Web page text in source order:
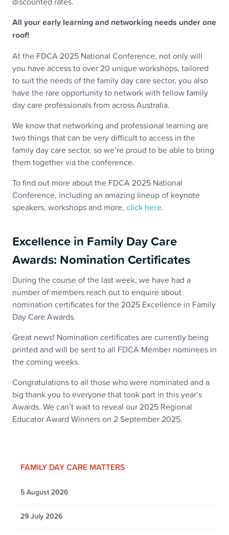
FAMILY DAY CARE MATTERS
5 August 2026
29 July 2026
All your early learning and networking needs under one
roof!
At the FDCA 2025 National Conference, not only will
you have access to over 20 unique workshops, tailored
to suit the needs of the family day care sector, you also
have the rare opportunity to network with fellow family
day care professionals from across Australia.
We know that networking and professional learning are
two things that can be very difficult to access in the
family day care sector, so we’re proud to be able to bring
them together via the conference.
To find out more about the FDCA 2025 National
Conference, including an amazing lineup of keynote
speakers, workshops and more, click here.
Excellence in Family Day Care
Awards: Nomination Certificates
During the course of the last week, we have had a
number of members reach out to enquire about
nomination certificates for the 2025 Excellence in Family
Day Care Awards.
Great news! Nomination certificates are currently being
printed and will be sent to all FDCA Member nominees in
the coming weeks.
Congratulations to all those who were nominated and a
big thank you to everyone that took part in this year’s
Awards. We can’t wait to reveal our 2025 Regional
Educator Award Winners on 2 September 2025.